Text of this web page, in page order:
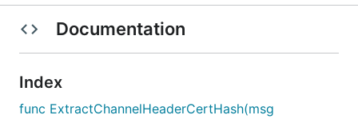
Documentation
Index
func ExtractChannelHeaderCertHash(msg